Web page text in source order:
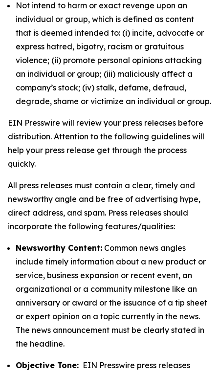
Not intend to harm or exact revenge upon an
individual or group, which is defined as content
that is deemed intended to: (i) incite, advocate or
express hatred, bigotry, racism or gratuitous
violence; (ii) promote personal opinions attacking
an individual or group; (iii) maliciously affect a
company’s stock; (iv) stalk, defame, defraud,
degrade, shame or victimize an individual or group.
EIN Presswire will review your press releases before
distribution. Attention to the following guidelines will
help your press release get through the process
quickly.
All press releases must contain a clear, timely and
newsworthy angle and be free of advertising hype,
direct address, and spam. Press releases should
incorporate the following features/qualities:
Newsworthy Content: Common news angles
include timely information about a new product or
service, business expansion or recent event, an
organizational or a community milestone like an
anniversary or award or the issuance of a tip sheet
or expert opinion on a topic currently in the news.
The news announcement must be clearly stated in
the headline.
Objective Tone: EIN Presswire press releases